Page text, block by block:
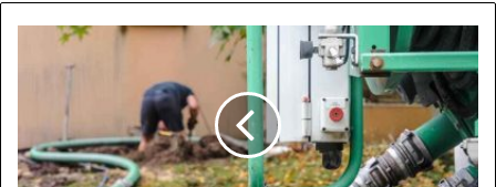
caters to your needs and wants.
Research Online Listings and
Compare Prices
Now that you have a clear idea of what you’re looking for,